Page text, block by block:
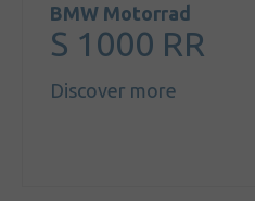
BMW Motorrad
S 1000 RR
Discover more